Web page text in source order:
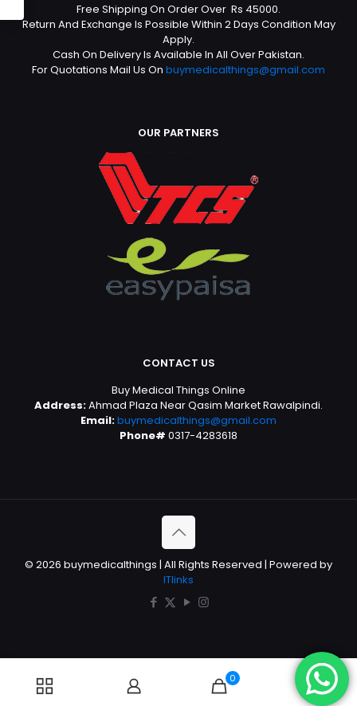
Free Shipping On Order Over Rs 45000.
Return And Exchange Is Possible Within 2 Days Condition May
Apply.
Cash On Delivery Is Available In All Over Pakistan.
For Quotations Mail Us On buymedicalthings@gmail.com
OUR PARTNERS
CONTACT US
Buy Medical Things Online
Address:Ahmad Plaza Near Qasim Market Rawalpindi.
Email:buymedicalthings@gmail.com
Phone# 0317-4283618
© 2026 buymedicalthings | All Rights Reserved | Powered by
ITlinks
0 0